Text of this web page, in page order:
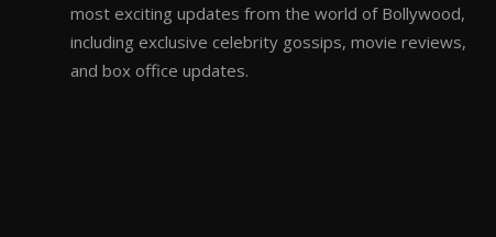
most exciting updates from the world of Bollywood,
including exclusive celebrity gossips, movie reviews,
and box office updates.